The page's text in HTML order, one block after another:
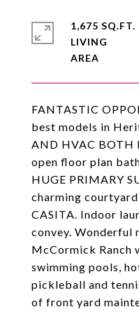
FANTASTIC
best models in
AND HVAC BOTH
open floor plan
HUGE PRIMARY
charming
CASITA. Indoor
convey. Wonderful
McCormick Ranch
swimming pools,
pickleball and
of front yard
1,675 SQ.FT.
LIVING